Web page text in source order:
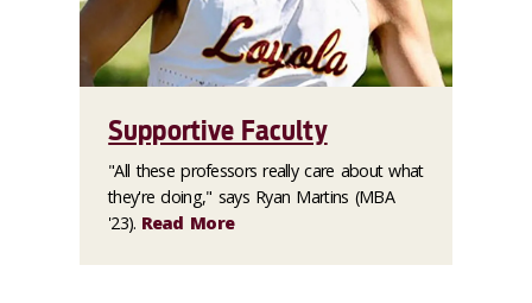
Supportive Faculty
"All these professors really care about what
they're doing," says Ryan Martins (MBA
'23). Read More